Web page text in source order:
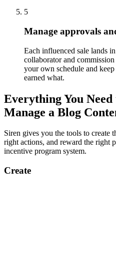
5
Manage approvals
Each influenced sale lands
collaborator and
your own schedule and
earned what.
Everything You
Manage a Blog
Siren gives you the tools to create
right actions, and reward the right
incentive program system.
Create